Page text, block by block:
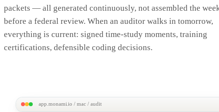
Other
Submit · 1 tap →
Avg time to complete: 28 sec
CMS-ALIGNED RMS
packets — all generated continuously, not assembled the
before a federal review. When an auditor walks in tomorrow,
everything is current: signed time-study moments, training
certifications, defensible coding decisions.
app.monami.io / mac / audit